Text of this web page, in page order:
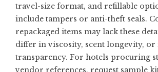
travel-size format, and refillable
include tampers or anti-theft seals.
repackaged items may lack these
differ in viscosity, scent longevity,
transparency. For hotels procuring
vendor references, request sample